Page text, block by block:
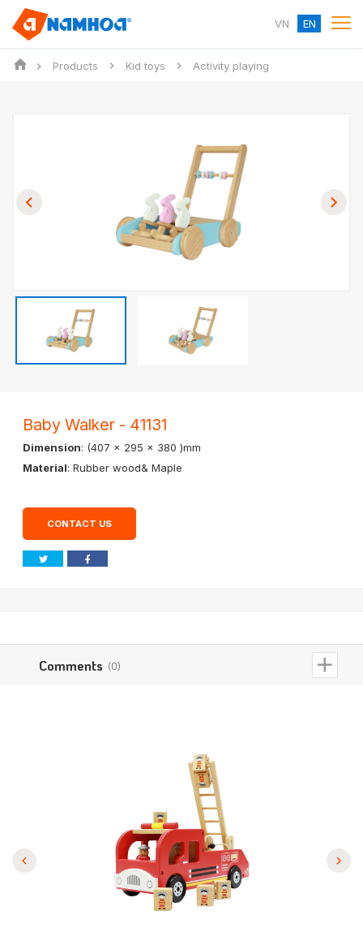
VN EN
Products Kid toys Activity playing
Baby Walker - 41131
Dimension: (407 x 295 x 380 )mm
Material: Rubber wood& Maple
CONTACT US
Comments (0)